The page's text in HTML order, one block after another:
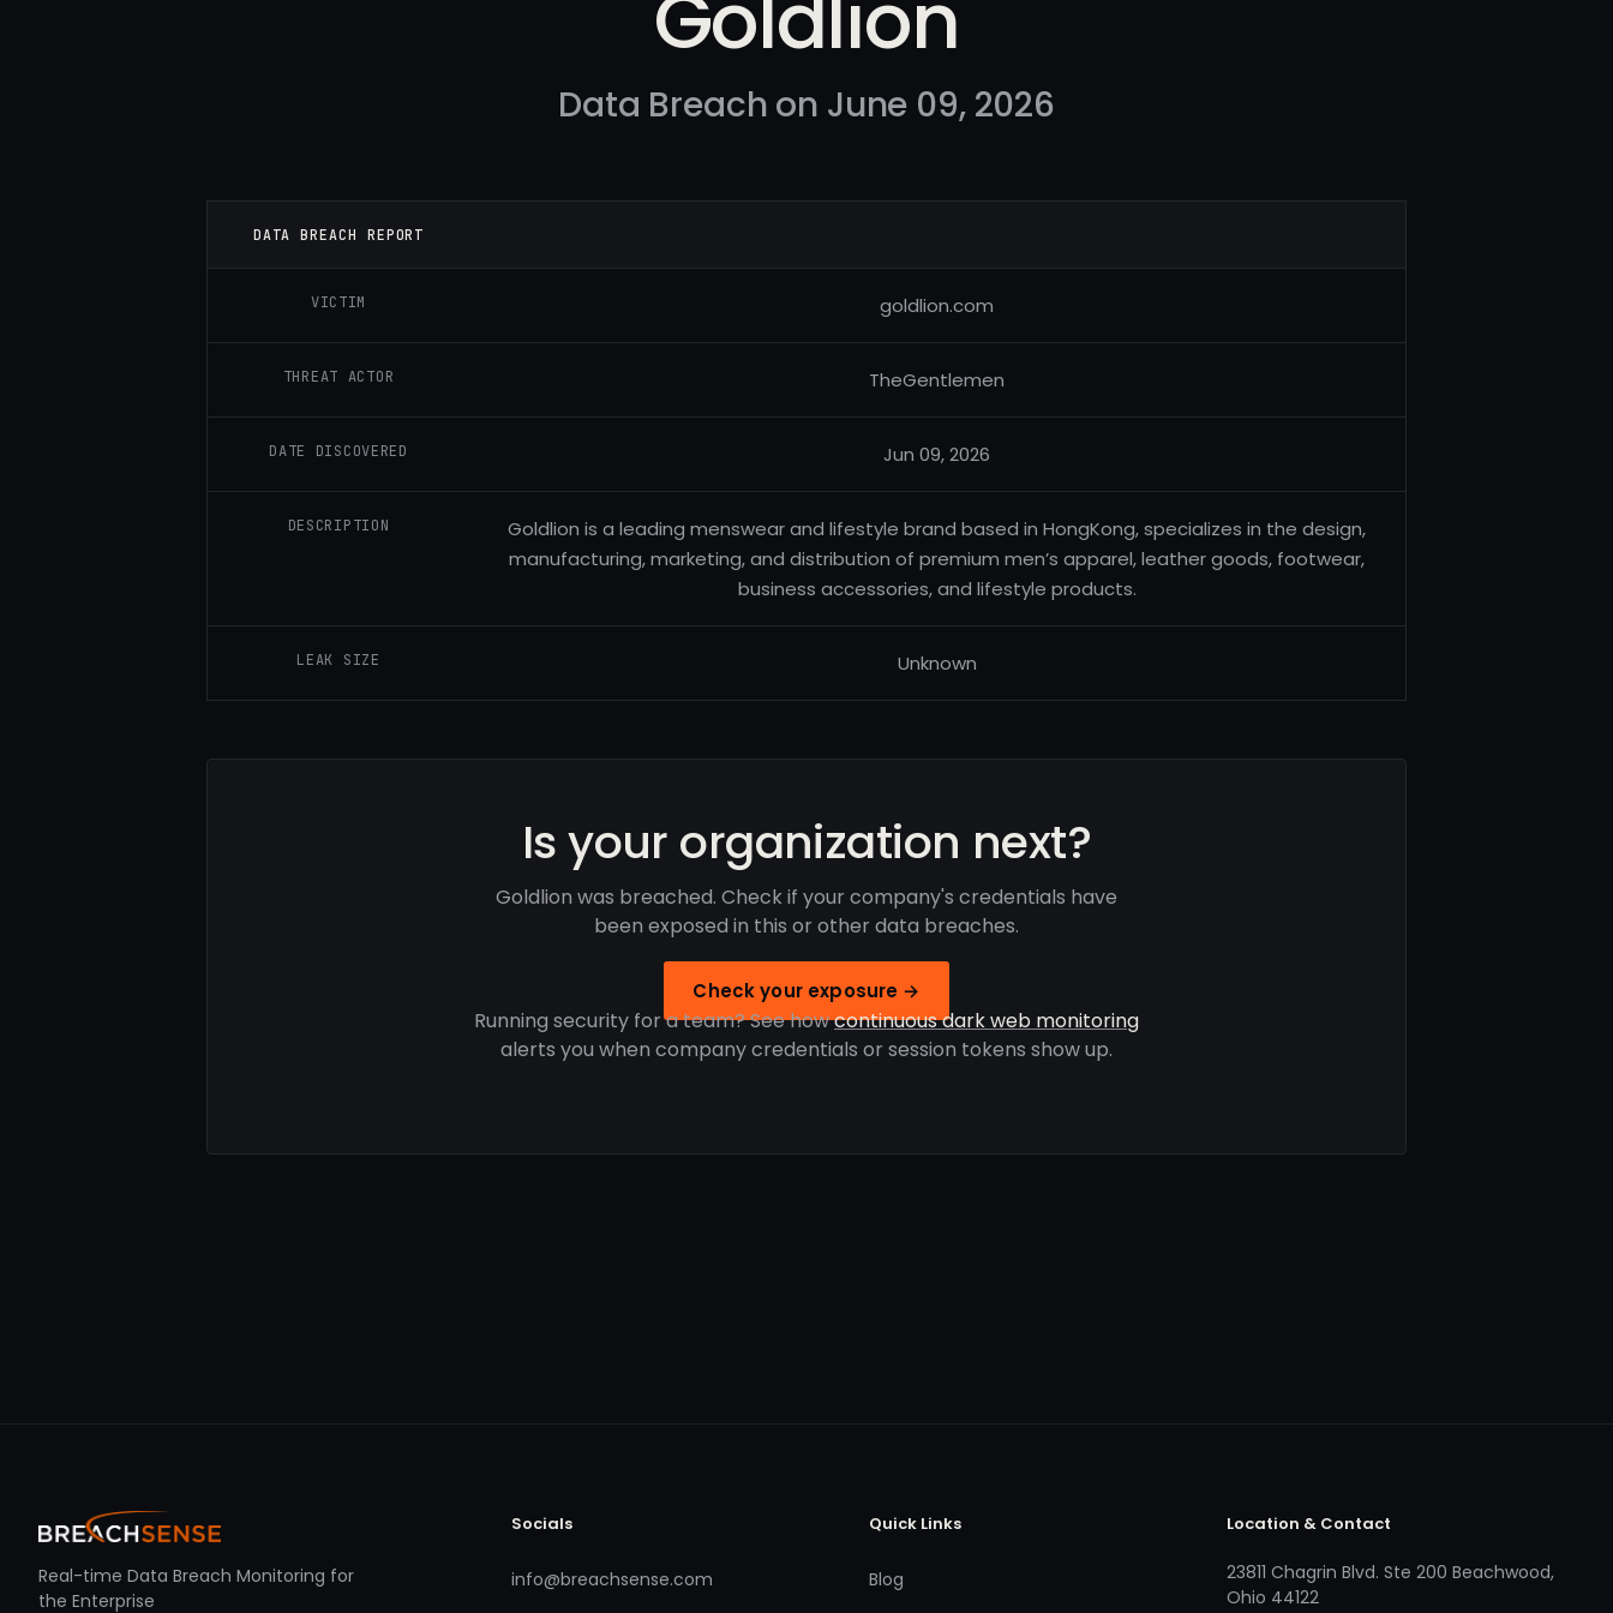
Data Breach on June 09, 2026
DATA BREACH REPORT
VICTIM goldlion.com
THREAT ACTOR TheGentlemen
DATE DISCOVERED Jun 09, 2026
DESCRIPTION
Goldlion is a leading menswear and lifestyle brand based in HongKong, specializes in the design,
manufacturing, marketing, and distribution of premium men’s apparel, leather goods, footwear,
business accessories, and lifestyle products.
LEAK SIZE Unknown
Is your organization next?
Goldlion was breached. Check if your company's credentials have
been exposed in this or other data breaches.
Check your exposure →
Running security for a team? See howcontinuous dark web monitoring
alerts you when company credentials or session tokens show up.
Real-time Data Breach Monitoring for
the Enterprise
Socials
info@breachsense.com
Quick Links
Blog
Location & Contact
23811 Chagrin Blvd. Ste 200 Beachwood,
Ohio 44122